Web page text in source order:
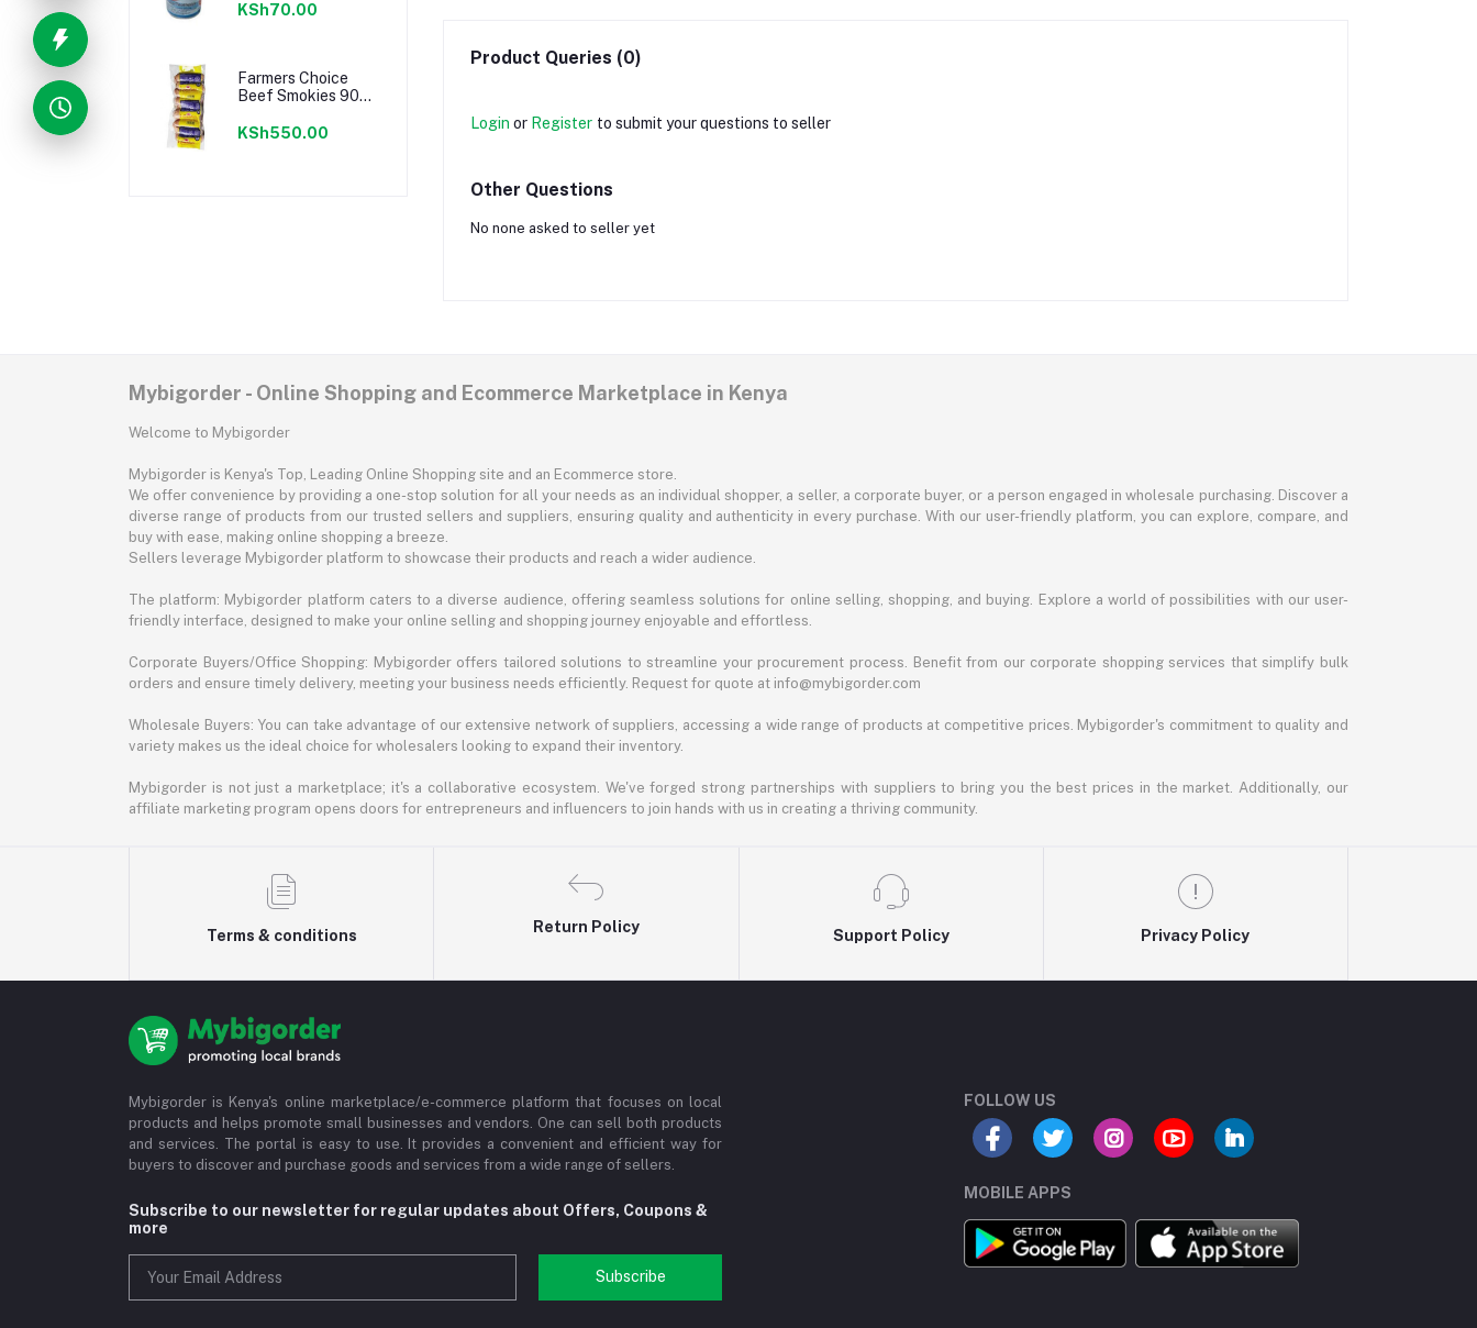
KSh70.00
Farmers Choice
Beef Smokies 900g
KSh550.00
Product Queries (0)
Login or Register to submit your questions to seller
Other Questions
No none asked to seller yet
Mybigorder - Online Shopping and Ecommerce Marketplace in Kenya
Welcome to Mybigorder
Mybigorder is Kenya's Top, Leading Online Shopping site and an Ecommerce store.
We offer convenience by providing a one-stop solution for all your needs as an individual shopper, a seller, a corporate buyer, or a person engaged in wholesale purchasing. Discover a
diverse range of products from our trusted sellers and suppliers, ensuring quality and authenticity in every purchase. With our user-friendly platform, you can explore, compare, and
buy with ease, making online shopping a breeze.
Sellers leverage Mybigorder platform to showcase their products and reach a wider audience.
The platform: Mybigorder platform caters to a diverse audience, offering seamless solutions for online selling, shopping, and buying. Explore a world of possibilities with our user-
friendly interface, designed to make your online selling and shopping journey enjoyable and effortless.
Corporate Buyers/Office Shopping: Mybigorder offers tailored solutions to streamline your procurement process. Benefit from our corporate shopping services that simplify bulk
orders and ensure timely delivery, meeting your business needs efficiently. Request for quote at info@mybigorder.com
Wholesale Buyers: You can take advantage of our extensive network of suppliers, accessing a wide range of products at competitive prices. Mybigorder's commitment to quality and
variety makes us the ideal choice for wholesalers looking to expand their inventory.
Mybigorder is not just a marketplace; it's a collaborative ecosystem. We've forged strong partnerships with suppliers to bring you the best prices in the market. Additionally, our
affiliate marketing program opens doors for entrepreneurs and influencers to join hands with us in creating a thriving community.
Terms & conditions
Return Policy
Support Policy Privacy Policy
Mybigorder is Kenya's online marketplace/e-commerce platform that focuses on local
products and helps promote small businesses and vendors. One can sell both products
and services. The portal is easy to use. It provides a convenient and efficient way for
buyers to discover and purchase goods and services from a wide range of sellers.
Subscribe to our newsletter for regular updates about Offers, Coupons &
more
Subscribe
FOLLOW US
MOBILE APPS